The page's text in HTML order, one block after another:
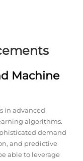
Machine
in advanced
algorithms.
demand
and predictive
able to leverage